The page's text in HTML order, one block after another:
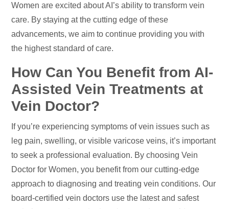
Women are excited about AI’s ability to transform vein
care. By staying at the cutting edge of these
advancements, we aim to continue providing you with
the highest standard of care.
How Can You Benefit from AI-
Assisted Vein Treatments at
Vein Doctor?
If you’re experiencing symptoms of vein issues such as
leg pain, swelling, or visible varicose veins, it’s important
to seek a professional evaluation. By choosing Vein
Doctor for Women, you benefit from our cutting-edge
approach to diagnosing and treating vein conditions. Our
board-certified vein doctors use the latest and safest